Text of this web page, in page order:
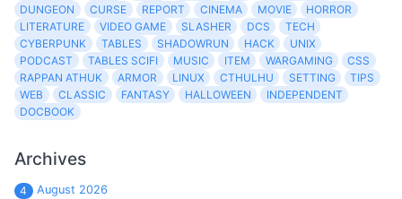
DUNGEON
CURSE REPORT CINEMA MOVIE
HORROR
LITERATURE
VIDEO GAME SLASHER DCS
TECH
CYBERPUNK
TABLES SHADOWRUN HACK
UNIX
PODCAST
TABLES SCIFI MUSIC ITEM WARGAMING
CSS
RAPPAN ATHUK
ARMOR LINUX CTHULHU SETTING
TIPS
WEB
CLASSIC FANTASY HALLOWEEN
INDEPENDENT
DOCBOOK
Archives
4
August 2026